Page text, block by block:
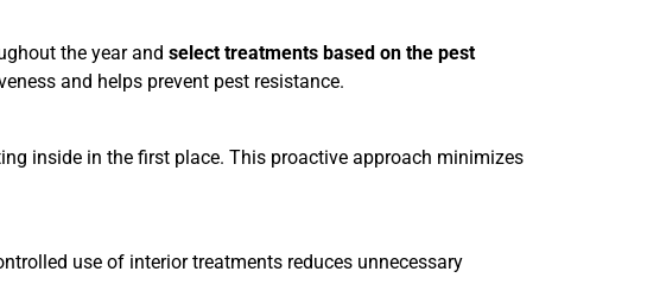
the year and select treatments based on the pest
and helps prevent pest resistance.
inside in the first place. This proactive approach minimizes
use of interior treatments reduces unnecessary